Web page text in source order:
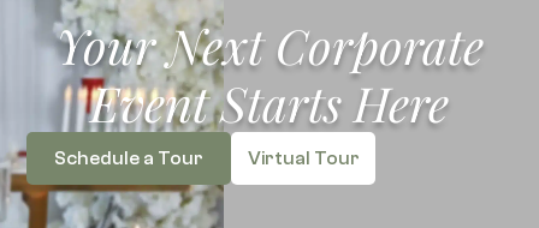
Your Next Corporate
Event Starts Here
Schedule a Tour Virtual Tour